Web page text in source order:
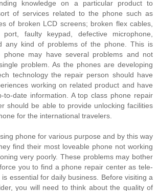
knowledge on a particular product to
of services related to the phone such as
of broken LCD screens; broken flex cables,
faulty keypad, defective microphone,
any kind of problems of the phone. This is
phone may have several problems and not
problem. As the phones are developing
technology the repair person should have
working on related product and have
to-date information. A top class phone repair
should be able to provide unlocking facilities
for the international travelers.
phone for various purpose and by this way
find their most loveable phone not working
very poorly. These problems may bother
you to find a phone repair center as tele-
essential for daily business. Before visiting a
you will need to think about the quality of